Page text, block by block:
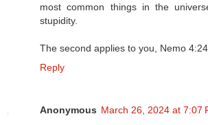
most common things in the
stupidity.
The second applies to you, Nemo
Reply
Anonymous March 26, 2024 at 7:07